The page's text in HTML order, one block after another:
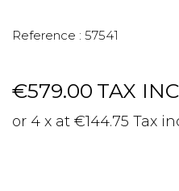
Reference : 57541
€579.00 TAX
or 4 x at €144.75 Tax